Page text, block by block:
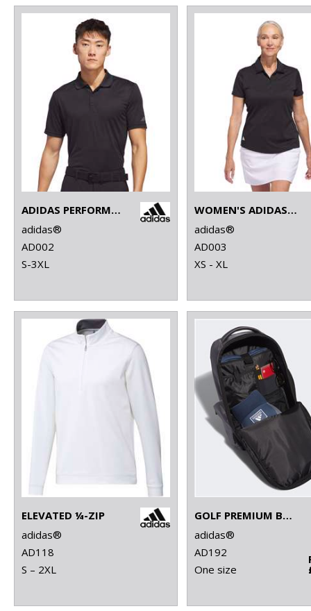
ADIDAS PERFORMANCE POLO
adidas®
AD002
S-3XL
WOMEN'S ADIDAS PERFORMANCE POLO
adidas®
AD003
XS - XL
ELEVATED ¼-ZIP
adidas®
AD118
S – 2XL
GOLF PREMIUM BACKPACK
adidas®
AD192
One size